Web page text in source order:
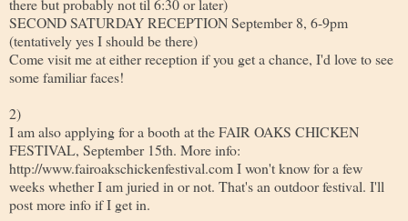
SECOND SATURDAY RECEPTION September 8, 6-9pm
(tentatively yes I should be there)
Come visit me at either reception if you get a chance, I'd love to see
some familiar faces!
2)
I am also applying for a booth at the FAIR OAKS CHICKEN
FESTIVAL, September 15th. More info:
http://www.fairoakschickenfestival.com I won't know for a few
weeks whether I am juried in or not. That's an outdoor festival. I'll
post more info if I get in.